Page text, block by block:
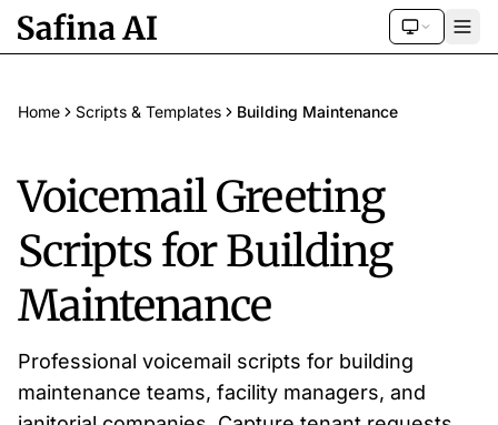
Home Scripts & Templates Building Maintenance
Voicemail Greeting
Scripts for Building
Maintenance
Professional voicemail scripts for building
maintenance teams, facility managers, and